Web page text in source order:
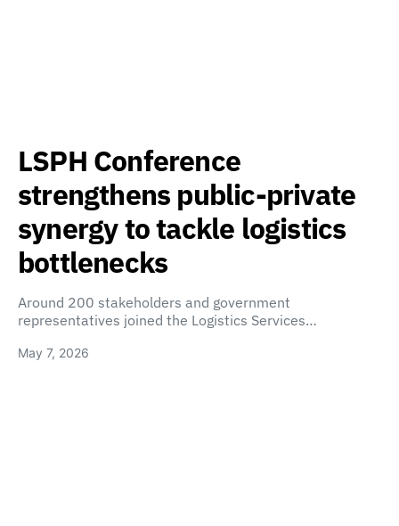
LSPH Conference
strengthens public-private
synergy to tackle logistics
bottlenecks
Around 200 stakeholders and government
representatives joined the Logistics Services…
May 7, 2026